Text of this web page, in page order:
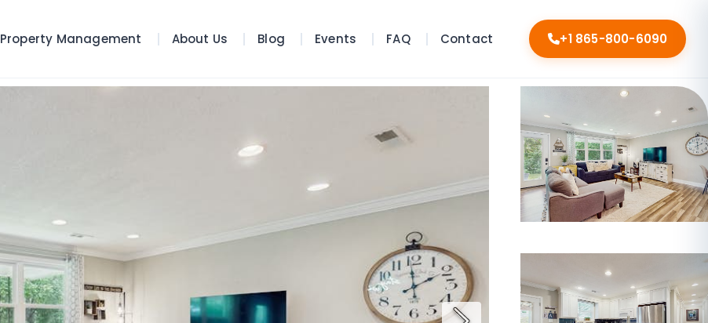
Property Management About Us Blog Events FAQ Contact +1 865-800-6090